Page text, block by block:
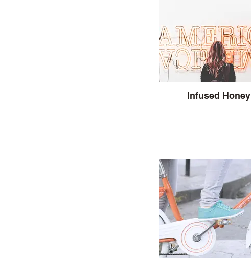
Infused Honey